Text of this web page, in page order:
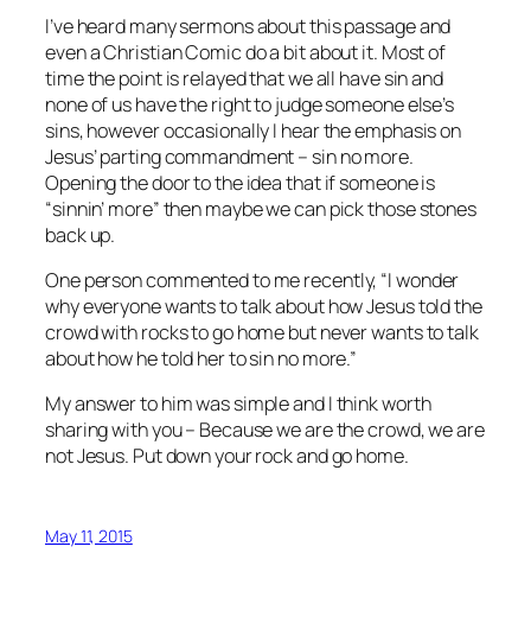
I’ve heard many sermons about this passage and
even a Christian Comic do a bit about it. Most of
time the point is relayed that we all have sin and
none of us have the right to judge someone else’s
sins, however occasionally I hear the emphasis on
Jesus’ parting commandment – sin no more.
Opening the door to the idea that if someone is
“sinnin’ more” then maybe we can pick those stones
back up.
One person commented to me recently, “I wonder
why everyone wants to talk about how Jesus told the
crowd with rocks to go home but never wants to talk
about how he told her to sin no more.”
My answer to him was simple and I think worth
sharing with you – Because we are the crowd, we are
not Jesus. Put down your rock and go home.
May 11, 2015